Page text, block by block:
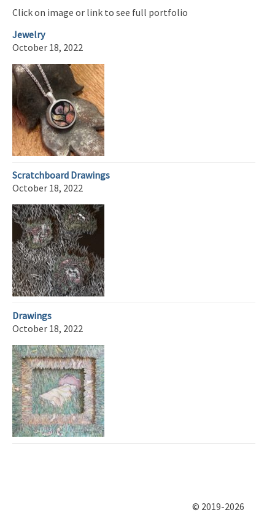
Click on image or link to see full portfolio
Jewelry
October 18, 2022
Scratchboard Drawings
October 18, 2022
Drawings
October 18, 2022
© 2019-2026